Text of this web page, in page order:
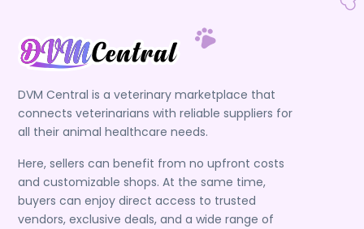
DVM Central is a veterinary marketplace that
connects veterinarians with reliable suppliers for
all their animal healthcare needs.
Here, sellers can benefit from no upfront costs
and customizable shops. At the same time,
buyers can enjoy direct access to trusted
vendors, exclusive deals, and a wide range of